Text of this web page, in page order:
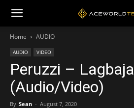
Home AUDIO
AUDIO VIDEO
Peruzzi – Lagbaja
(Audio/Video)
By Sean - August 7, 2020